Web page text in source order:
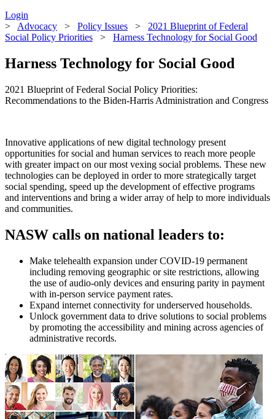
Login
> Advocacy > Policy Issues > 2021 Blueprint of Federal
Social Policy Priorities > Harness Technology for Social Good
Harness Technology for Social Good
2021 Blueprint of Federal Social Policy Priorities:
Recommendations to the Biden-Harris Administration and Congress
Innovative applications of new digital technology present
opportunities for social and human services to reach more people
with greater impact on our most vexing social problems. These new
technologies can be deployed in order to more strategically target
social spending, speed up the development of effective programs
and interventions and bring a wider array of help to more individuals
and communities.
NASW calls on national leaders to:
Make telehealth expansion under COVID-19 permanent
including removing geographic or site restrictions, allowing
the use of audio-only devices and ensuring parity in payment
with in-person service payment rates.
Expand internet connectivity for underserved households.
Unlock government data to drive solutions to social problems
by promoting the accessibility and mining across agencies of
administrative records.